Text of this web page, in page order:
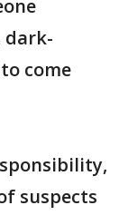
dark-
come
suspects